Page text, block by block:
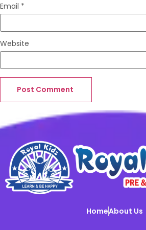
Email *
Website
HomeAbout Us